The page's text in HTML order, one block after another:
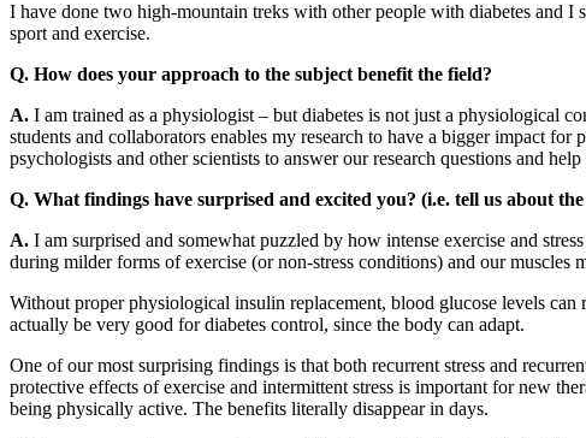
I have done two high-mountain treks with other people with diabetes and I
sport and exercise.
Q. How does your approach to the subject benefit the field?
A. I am trained as a physiologist – but diabetes is not just a physiological
students and collaborators enables my research to have a bigger impact
psychologists and other scientists to answer our research questions and
Q. What findings have surprised and excited you? (i.e. tell us about
A. I am surprised and somewhat puzzled by how intense exercise and
during milder forms of exercise (or non-stress conditions) and our
Without proper physiological insulin replacement, blood glucose levels can
actually be very good for diabetes control, since the body can adapt.
One of our most surprising findings is that both recurrent stress and
protective effects of exercise and intermittent stress is important for new
being physically active. The benefits literally disappear in days.